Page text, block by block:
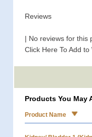
Reviews
| No reviews for this
Click Here To Add to
Products You May
Product Name